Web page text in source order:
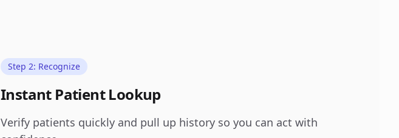
Step 2: Recognize
Instant Patient Lookup
Verify patients quickly and pull up history so you can act with